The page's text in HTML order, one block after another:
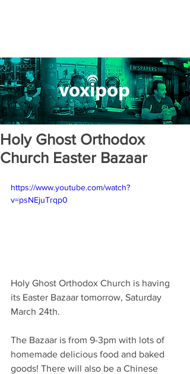
Holy Ghost Orthodox
Church Easter Bazaar
https://www.youtube.com/watch?
v=psNEjuTrqp0
Holy Ghost Orthodox Church is having
its Easter Bazaar tomorrow, Saturday
March 24th.
The Bazaar is from 9-3pm with lots of
homemade delicious food and baked
goods! There will also be a Chinese